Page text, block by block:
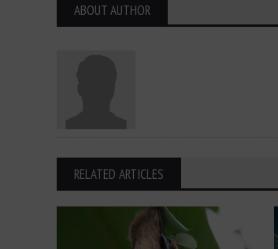
ABOUT AUTHOR
RELATED ARTICLES